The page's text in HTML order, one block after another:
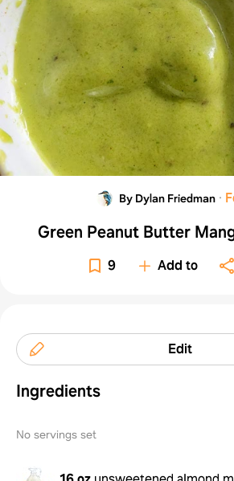
By Dylan Friedman ·
Green Peanut Butter
9 Add to
Edit
Ingredients
No servings set